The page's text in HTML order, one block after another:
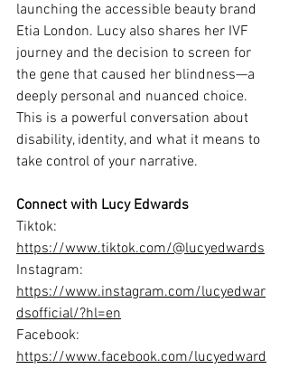
launching the accessible beauty brand
Etia London. Lucy also shares her IVF
journey and the decision to screen for
the gene that caused her blindness—a
deeply personal and nuanced choice.
This is a powerful conversation about
disability, identity, and what it means to
take control of your narrative.
Connect with Lucy Edwards
Tiktok:
https://www.tiktok.com/@lucyedwards
Instagram:
https://www.instagram.com/lucyedwar
dsofficial/?hl=en
Facebook:
https://www.facebook.com/lucyedward